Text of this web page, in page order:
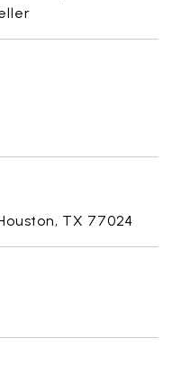
TX 77024